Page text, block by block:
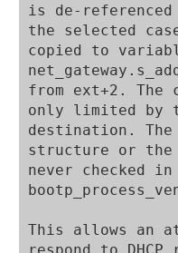
is de-referenced
the selected
copied to
from ext+2. The
only limited by
destination. The
structure or the
never checked in
This allows an